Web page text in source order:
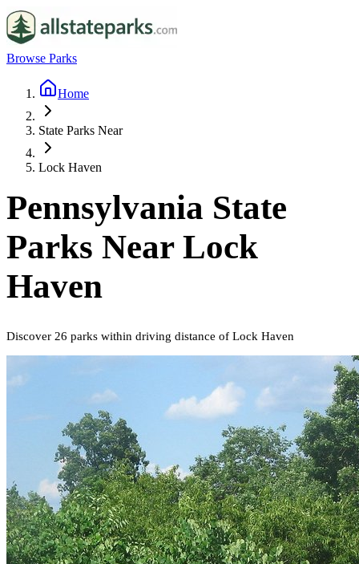
Browse Parks
Home
State Parks Near
Lock Haven
Pennsylvania State
Parks Near Lock
Haven
Discover 26 parks within driving distance of Lock Haven